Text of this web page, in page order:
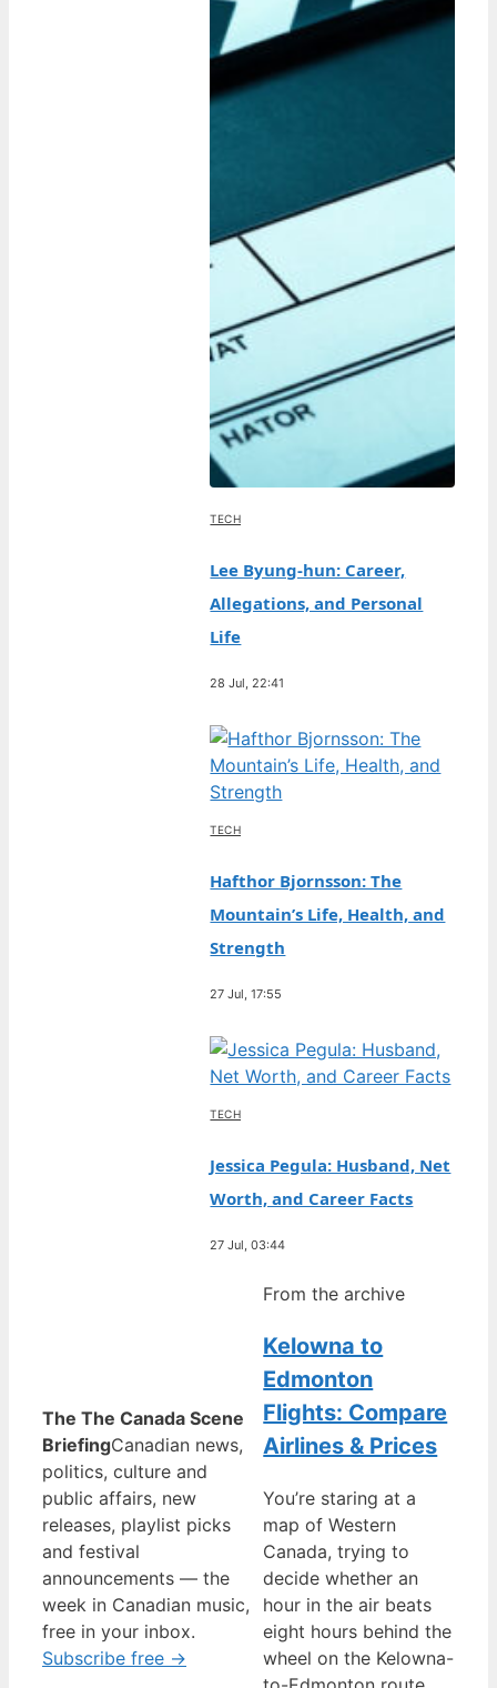
TECH
Lee Byung-hun: Career,
Allegations, and Personal
Life
28 Jul, 22:41
TECH
Hafthor Bjornsson: The
Mountain’s Life, Health, and
Strength
27 Jul, 17:55
TECH
Jessica Pegula: Husband, Net
Worth, and Career Facts
27 Jul, 03:44
The The Canada Scene
BriefingCanadian news,
politics, culture and
public affairs, new
releases, playlist picks
and festival
announcements — the
week in Canadian music,
free in your inbox.
Subscribe free →
From the archive
Kelowna to
Edmonton
Flights: Compare
Airlines & Prices
You’re staring at a
map of Western
Canada, trying to
decide whether an
hour in the air beats
eight hours behind the
wheel on the Kelowna-